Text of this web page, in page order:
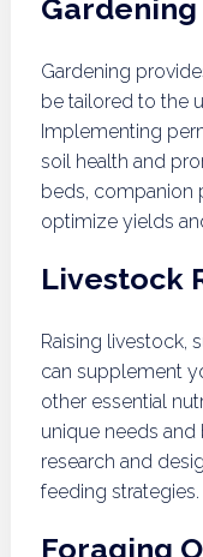
Gardening
be tailored to the
Implementing
soil health and
beds, companion
optimize yields
Livestock
Raising livestock,
can supplement
other essential
unique needs and
research and
feeding strategies.
Foraging